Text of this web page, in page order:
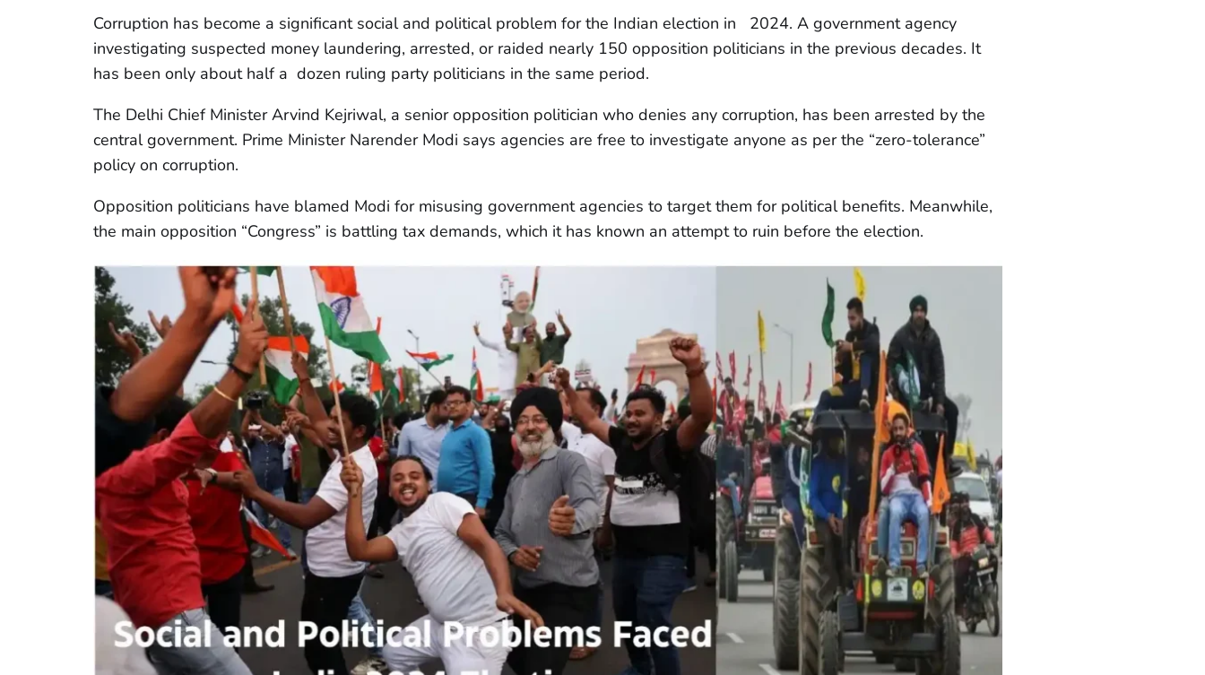
Corruption has become a significant social and political problem for the Indian election in 2024. A government agency
investigating suspected money laundering, arrested, or raided nearly 150 opposition politicians in the previous decades. It
has been only about half a dozen ruling party politicians in the same period.
The Delhi Chief Minister Arvind Kejriwal, a senior opposition politician who denies any corruption, has been arrested by the
central government. Prime Minister Narender Modi says agencies are free to investigate anyone as per the “zero-tolerance”
policy on corruption.
Opposition politicians have blamed Modi for misusing government agencies to target them for political benefits. Meanwhile,
the main opposition “Congress” is battling tax demands, which it has known an attempt to ruin before the election.